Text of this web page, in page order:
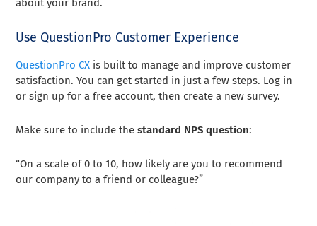
about your brand.
Use QuestionPro Customer Experience
QuestionPro CX is built to manage and improve customer
satisfaction. You can get started in just a few steps. Log in
or sign up for a free account, then create a new survey.
Make sure to include thestandard NPS question:
“On a scale of 0 to 10, how likely are you to recommend
our company to a friend or colleague?”